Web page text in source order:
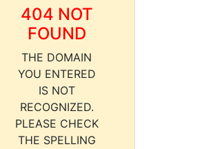
404 NOT
FOUND
THE DOMAIN
YOU ENTERED
IS NOT
RECOGNIZED.
PLEASE CHECK
THE SPELLING